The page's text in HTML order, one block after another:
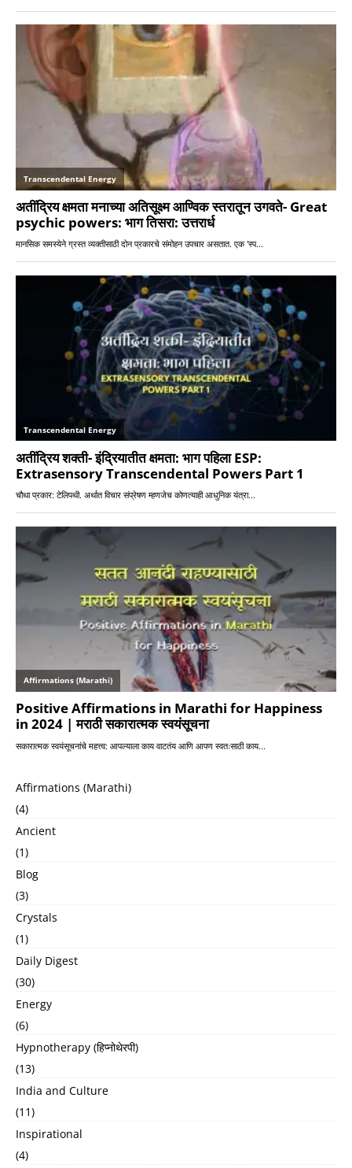
Affirmations (Marathi)
(4)
Ancient
(1)
Blog
(3)
Crystals
(1)
Daily Digest
(30)
Energy
(6)
Hypnotherapy (हिप्नोथेरपी)
(13)
India and Culture
(11)
Inspirational
(4)